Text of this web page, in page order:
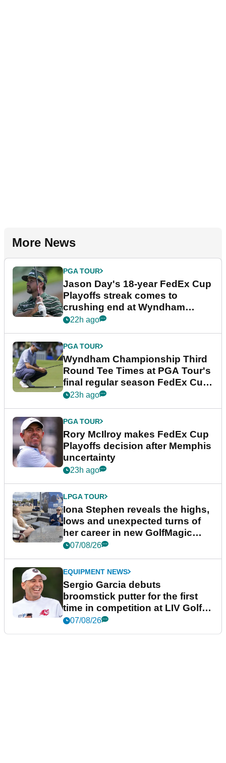
More News
PGA TOUR
Jason Day's 18-year FedEx Cup
Playoffs streak comes to
crushing end at Wyndham
Championship
22h ago
PGA TOUR
Wyndham Championship Third
Round Tee Times at PGA Tour's
final regular season FedEx Cup
event
23h ago
PGA TOUR
Rory McIlroy makes FedEx Cup
Playoffs decision after Memphis
uncertainty
23h ago
LPGA TOUR
Iona Stephen reveals the highs,
lows and unexpected turns of
her career in new GolfMagic
podcast Her Game
07/08/26
EQUIPMENT NEWS
Sergio Garcia debuts
broomstick putter for the first
time in competition at LIV Golf
New York
07/08/26